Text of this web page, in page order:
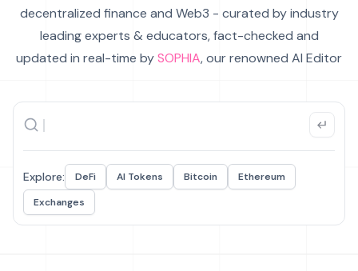
decentralized finance and Web3 - curated by industry
leading experts & educators, fact-checked and
updated in real-time bySOPHIA, our renowned AI Editor
Explore: DeFi AI Tokens Bitcoin
Ethereum
Exchanges